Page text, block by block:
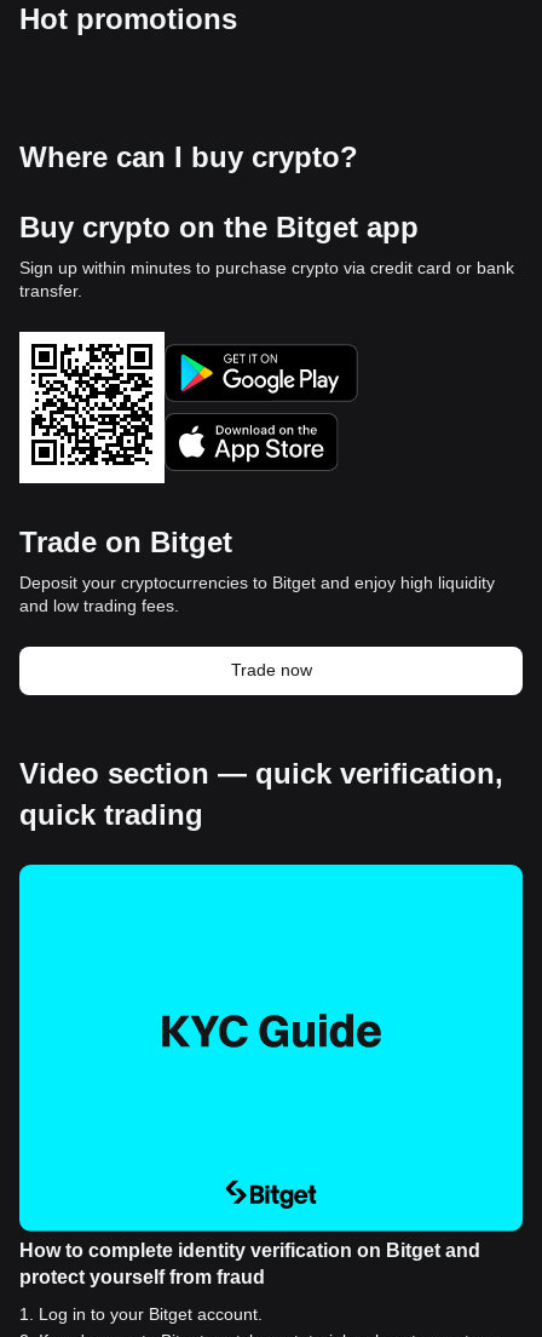
Hot promotions
Where can I buy crypto?
Buy crypto on the Bitget app
Sign up within minutes to purchase crypto via credit card or bank
transfer.
Trade on Bitget
Deposit your cryptocurrencies to Bitget and enjoy high liquidity
and low trading fees.
Trade now
Video section — quick verification,
quick trading
How to complete identity verification on Bitget and
protect yourself from fraud
1
Log in to your Bitget account.